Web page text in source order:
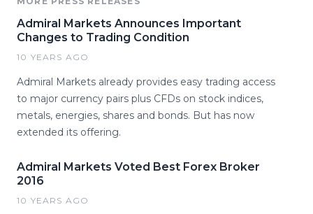
Admiral Markets Announces Important
Changes to Trading Condition
10 YEARS AGO
Admiral Markets already provides easy trading access
to major currency pairs plus CFDs on stock indices,
metals, energies, shares and bonds. But has now
extended its offering.
Admiral Markets Voted Best Forex Broker
2016
10 YEARS AGO